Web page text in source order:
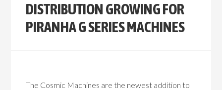
DISTRIBUTION GROWING FOR
PIRANHA G SERIES MACHINES
The Cosmic Machines are the newest addition to